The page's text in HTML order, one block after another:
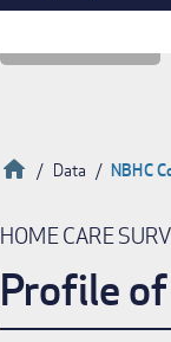
Breadcrumb
HomeData NBHC
HOME CARE
Profile